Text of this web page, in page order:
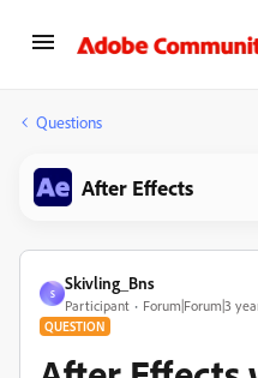
Questions
After Effects
S
Skivling_Bns
Participant Forum|Forum|3
QUESTION